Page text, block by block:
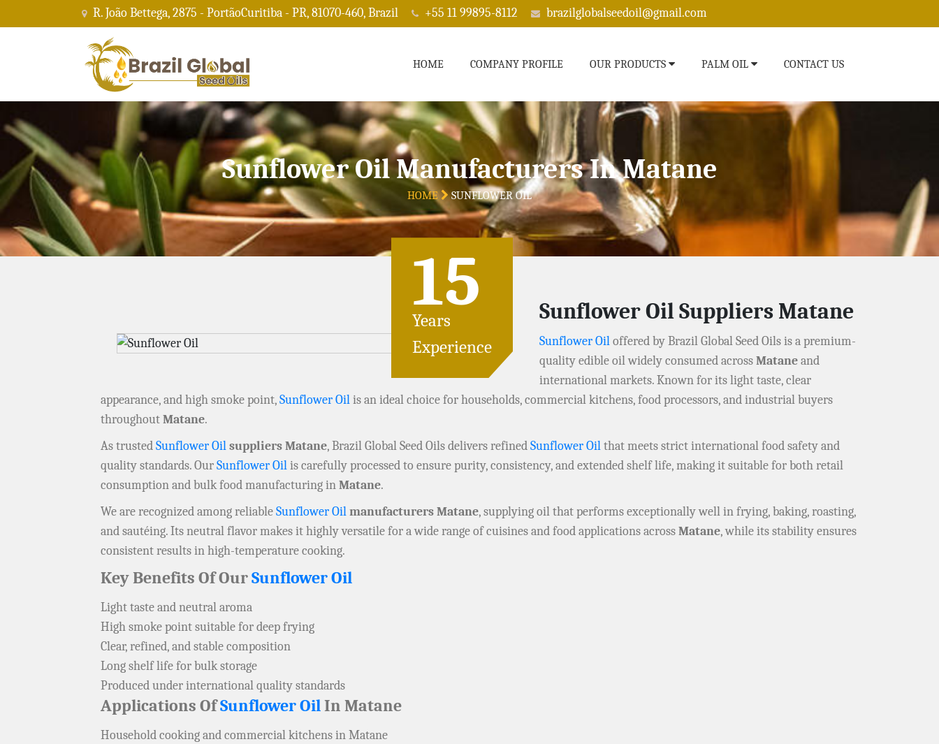
R. João Bettega, 2875 - PortãoCuritiba - PR, 81070-460, Brazil +55 11 99895-8112 brazilglobalseedoil@gmail.com
HOME COMPANY PROFILE OUR PRODUCTS PALM OIL CONTACT US
Sunflower Oil Manufacturers In Matane
HOME SUNFLOWER OIL
15
Years
Experience
Sunflower Oil Suppliers Matane
Sunflower Oiloffered by Brazil Global Seed Oils is a premium-
quality edible oil widely consumed acrossMataneand
international markets. Known for its light taste, clear
appearance, and high smoke point,Sunflower Oilis an ideal choice for households, commercial kitchens, food processors, and industrial buyers
throughoutMatane.
As trustedSunflower Oilsuppliers Matane, Brazil Global Seed Oils delivers refinedSunflower Oilthat meets strict international food safety and
quality standards. OurSunflower Oilis carefully processed to ensure purity, consistency, and extended shelf life, making it suitable for both retail
consumption and bulk food manufacturing inMatane.
We are recognized among reliableSunflower Oilmanufacturers Matane, supplying oil that performs exceptionally well in frying, baking, roasting,
and sautéing. Its neutral flavor makes it highly versatile for a wide range of cuisines and food applications acrossMatane, while its stability ensures
consistent results in high-temperature cooking.
Key Benefits Of OurSunflower Oil
Light taste and neutral aroma
High smoke point suitable for deep frying
Clear, refined, and stable composition
Long shelf life for bulk storage
Produced under international quality standards
Applications OfSunflower OilIn Matane
Household cooking and commercial kitchens in Matane